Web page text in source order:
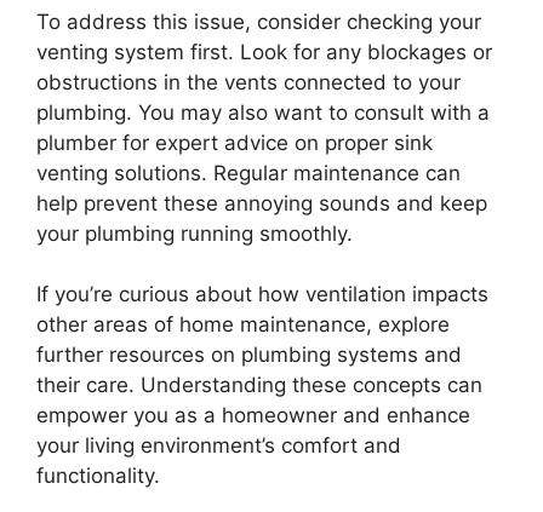
To address this issue, consider checking your
venting system first. Look for any blockages or
obstructions in the vents connected to your
plumbing. You may also want to consult with a
plumber for expert advice on proper sink
venting solutions. Regular maintenance can
help prevent these annoying sounds and keep
your plumbing running smoothly.
If you’re curious about how ventilation impacts
other areas of home maintenance, explore
further resources on plumbing systems and
their care. Understanding these concepts can
empower you as a homeowner and enhance
your living environment’s comfort and
functionality.